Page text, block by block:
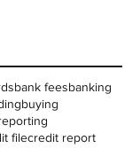
bank feesbanking
buying
filecredit report